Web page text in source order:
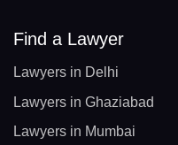
Find a Lawyer
Lawyers in Delhi
Lawyers in Ghaziabad
Lawyers in Mumbai